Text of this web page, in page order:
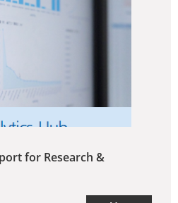
for Research &